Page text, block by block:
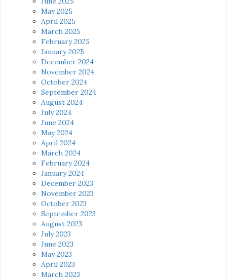
May 2025
April 2025
March 2025
February 2025
January 2025
December 2024
November 2024
October 2024
September 2024
August 2024
July 2024
June 2024
May 2024
April 2024
March 2024
February 2024
January 2024
December 2023
November 2023
October 2023
September 2023
August 2023
July 2023
June 2023
May 2023
April 2023
March 2023